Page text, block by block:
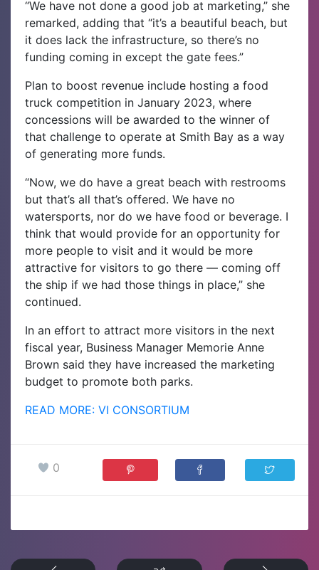
“We have not done a good job at marketing,” she
remarked, adding that “it’s a beautiful beach, but
it does lack the infrastructure, so there’s no
funding coming in except the gate fees.”
Plan to boost revenue include hosting a food
truck competition in January 2023, where
concessions will be awarded to the winner of
that challenge to operate at Smith Bay as a way
of generating more funds.
“Now, we do have a great beach with restrooms
but that’s all that’s offered. We have no
watersports, nor do we have food or beverage. I
think that would provide for an opportunity for
more people to visit and it would be more
attractive for visitors to go there — coming off
the ship if we had those things in place,” she
continued.
In an effort to attract more visitors in the next
fiscal year, Business Manager Memorie Anne
Brown said they have increased the marketing
budget to promote both parks.
READ MORE: VI CONSORTIUM
0